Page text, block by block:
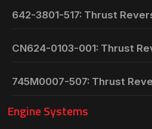
642-3801-517: Thrust
CN624-0103-001: Thrust
745M0007-507: Thrust
Engine Systems